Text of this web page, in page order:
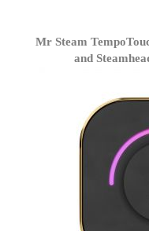
Mr Steam
and